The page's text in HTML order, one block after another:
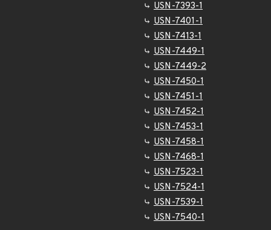
USN-7393-1
USN-7401-1
USN-7413-1
USN-7449-1
USN-7449-2
USN-7450-1
USN-7451-1
USN-7452-1
USN-7453-1
USN-7458-1
USN-7468-1
USN-7523-1
USN-7524-1
USN-7539-1
USN-7540-1